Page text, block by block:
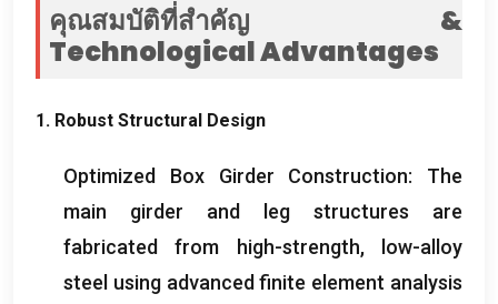
คุณสมบัติที่สำคัญ &
Technological Advantages
1. Robust Structural Design
Optimized Box Girder Construction: The
main girder and leg structures are
fabricated from high-strength,
low-alloy
steel using advanced finite element analysis